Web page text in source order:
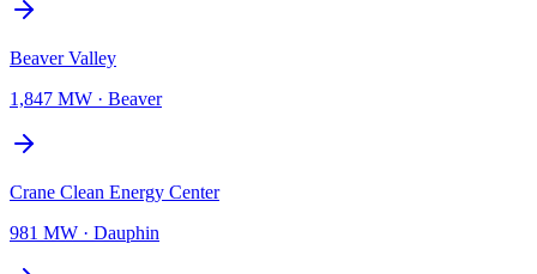
Beaver Valley
1,847 MW · Beaver
Crane Clean Energy Center
981 MW · Dauphin